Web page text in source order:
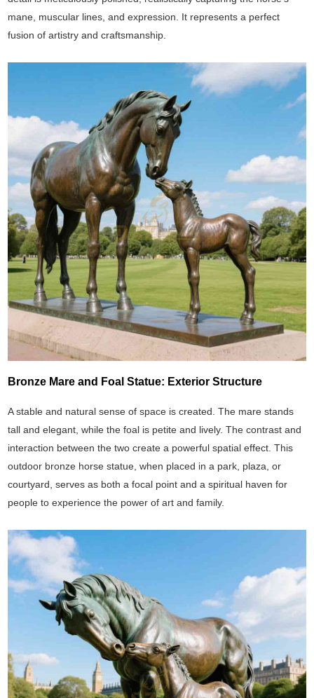
mane, muscular lines, and expression. It represents a perfect
fusion of artistry and craftsmanship.
Bronze Mare and Foal Statue: Exterior Structure
A stable and natural sense of space is created. The mare stands
tall and elegant, while the foal is petite and lively. The contrast and
interaction between the two create a powerful spatial effect. This
outdoor bronze horse statue, when placed in a park, plaza, or
courtyard, serves as both a focal point and a spiritual haven for
people to experience the power of art and family.